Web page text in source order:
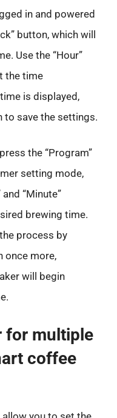
in and powered
button, which will
Use the “Hour”
the time
is displayed,
to save the settings.
the “Program”
setting mode,
“Minute”
brewing time.
process by
once more,
will begin
for multiple
coffee